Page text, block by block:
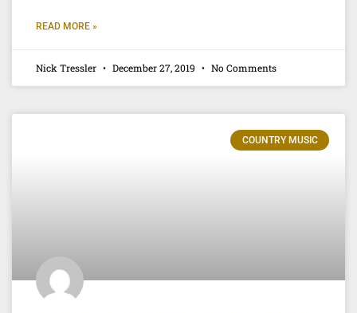
READ MORE »
Nick Tressler December 27, 2019 No Comments
COUNTRY MUSIC